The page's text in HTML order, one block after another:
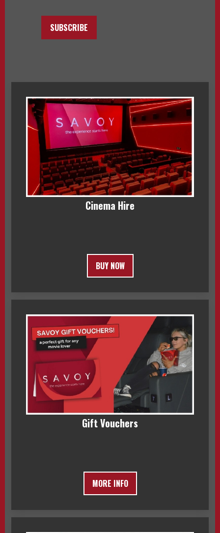
SUBSCRIBE
Cinema Hire
BUY NOW
Gift Vouchers
MORE INFO